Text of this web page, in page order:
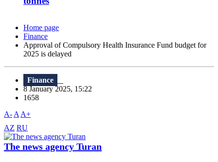
Home page
Finance
Approval of Compulsory Health Insurance Fund budget for
2025 is delayed
Finance
8 January 2025, 15:22
1658
A- A A+
AZ RU
The news agency Turan